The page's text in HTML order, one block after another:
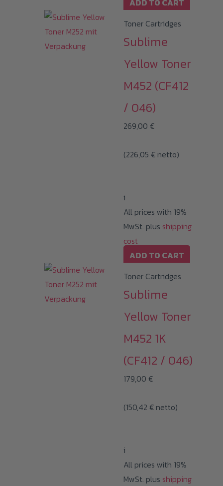
ADD TO CART
Toner Cartridges
Sublime
Yellow Toner
M452 (CF412
/ 046)
269,00 €
(226,05 € netto)
i
All prices with 19%
MwSt. plus shipping
cost
ADD TO CART
Toner Cartridges
Sublime
Yellow Toner
M452 1K
(CF412 / 046)
179,00 €
(150,42 € netto)
i
All prices with 19%
MwSt. plus shipping